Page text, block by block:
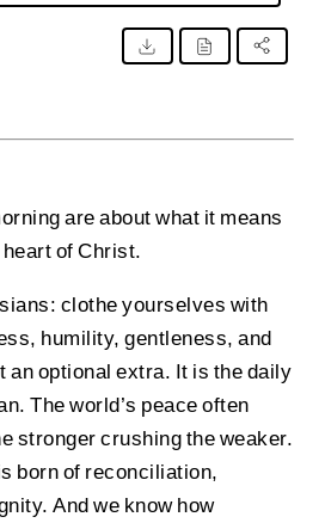
are about what it means
of Christ.
clothe yourselves with
humility, gentleness, and
an optional extra. It is the daily
The world’s peace often
stronger crushing the weaker.
born of reconciliation,
And we know how